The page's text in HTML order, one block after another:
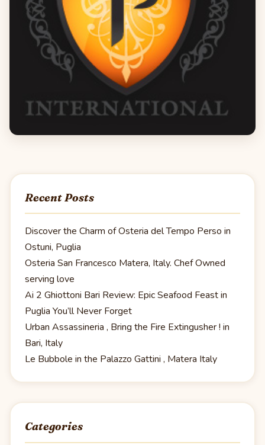
Recent Posts
Discover the Charm of Osteria del Tempo Perso in
Ostuni, Puglia
Osteria San Francesco Matera, Italy. Chef Owned
serving love
Ai 2 Ghiottoni Bari Review: Epic Seafood Feast in
Puglia You’ll Never Forget
Urban Assassineria , Bring the Fire Extingusher ! in
Bari, Italy
Le Bubbole in the Palazzo Gattini , Matera Italy
Categories